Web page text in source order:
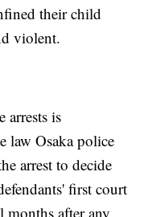
their child
violent.
arrests is
law Osaka police
arrest to decide
first court
months after any